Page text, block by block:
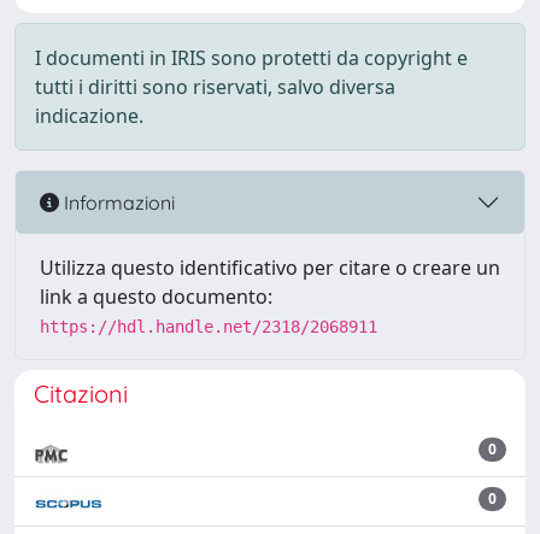
I documenti in IRIS sono protetti da copyright e
tutti i diritti sono riservati, salvo diversa
indicazione.
Informazioni
Utilizza questo identificativo per citare o creare un
link a questo documento:
https://hdl.handle.net/2318/2068911
Citazioni
0
0